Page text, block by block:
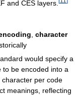
and CES layers.
character
would specify a
to be encoded into a
per code
meanings, reflecting